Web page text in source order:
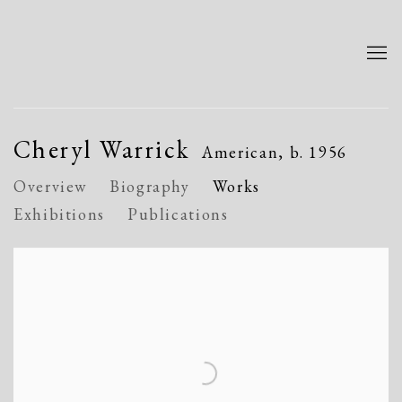
Cheryl Warrick American, b. 1956
Overview
Biography
Works
Exhibitions
Publications